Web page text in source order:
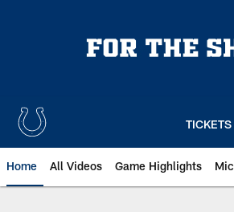
TICKETS
Home All Videos Game Highlights